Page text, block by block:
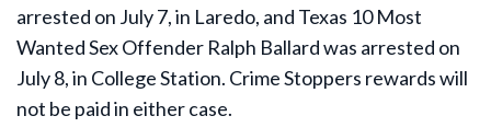
arrested on July 7, in Laredo, and Texas 10 Most
Wanted Sex Offender Ralph Ballard was arrested on
July 8, in College Station. Crime Stoppers rewards will
not be paid in either case.